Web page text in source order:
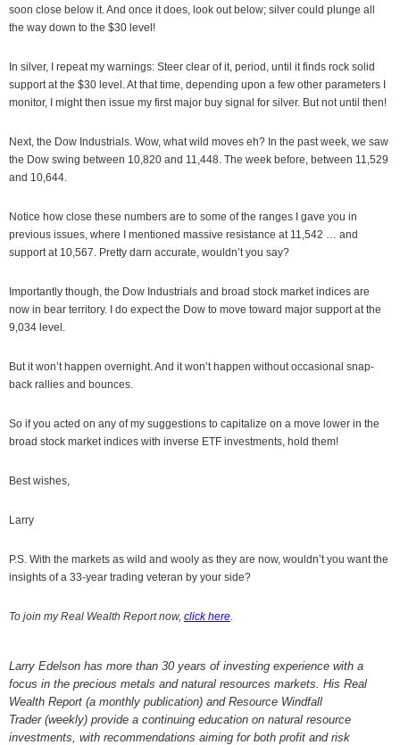
soon close below it. And once it does, look out below; silver could plunge all
the way down to the $30 level!
In silver, I repeat my warnings: Steer clear of it, period, until it finds rock solid
support at the $30 level. At that time, depending upon a few other parameters I
monitor, I might then issue my first major buy signal for silver. But not until then!
Next, the Dow Industrials. Wow, what wild moves eh? In the past week, we saw
the Dow swing between 10,820 and 11,448. The week before, between 11,529
and 10,644.
Notice how close these numbers are to some of the ranges I gave you in
previous issues, where I mentioned massive resistance at 11,542 … and
support at 10,567. Pretty darn accurate, wouldn’t you say?
Importantly though, the Dow Industrials and broad stock market indices are
now in bear territory. I do expect the Dow to move toward major support at the
9,034 level.
But it won’t happen overnight. And it won’t happen without occasional snap-
back rallies and bounces.
So if you acted on any of my suggestions to capitalize on a move lower in the
broad stock market indices with inverse ETF investments, hold them!
Best wishes,
Larry
P.S. With the markets as wild and wooly as they are now, wouldn’t you want the
insights of a 33-year trading veteran by your side?
To join my Real Wealth Report now, click here.
Larry Edelson has more than 30 years of investing experience with a
focus in the precious metals and natural resources markets. His Real
Wealth Report (a monthly publication) and Resource Windfall
Trader (weekly) provide a continuing education on natural resource
investments, with recommendations aiming for both profit and risk